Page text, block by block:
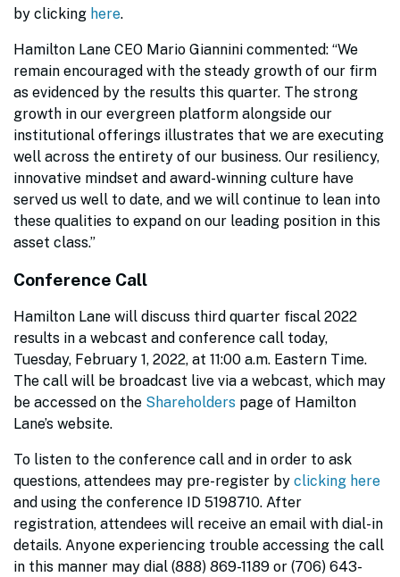
by clicking here.
Hamilton Lane CEO Mario Giannini commented: “We
remain encouraged with the steady growth of our firm
as evidenced by the results this quarter. The strong
growth in our evergreen platform alongside our
institutional offerings illustrates that we are executing
well across the entirety of our business. Our resiliency,
innovative mindset and award-winning culture have
served us well to date, and we will continue to lean into
these qualities to expand on our leading position in this
asset class.”
Conference Call
Hamilton Lane will discuss third quarter fiscal 2022
results in a webcast and conference call today,
Tuesday, February 1, 2022, at 11:00 a.m. Eastern Time.
The call will be broadcast live via a webcast, which may
be accessed on the Shareholders page of Hamilton
Lane’s website.
To listen to the conference call and in order to ask
questions, attendees may pre-register by clicking here
and using the conference ID 5198710. After
registration, attendees will receive an email with dial-in
details. Anyone experiencing trouble accessing the call
in this manner may dial (888) 869-1189 or (706) 643-